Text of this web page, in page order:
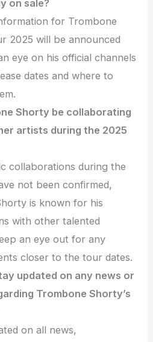
on sale?
for Trombone
2025 will be announced
eye on his official channels
dates and where to
Shorty be collaborating
artists during the 2025
collaborations during the
not been confirmed,
is known for his
with other talented
an eye out for any
closer to the tour dates.
updated on any news or
Trombone Shorty’s
on all news,